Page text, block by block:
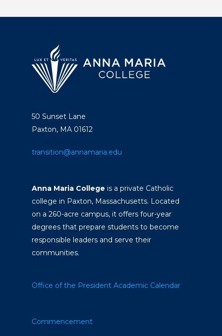
50 Sunset Lane
Paxton, MA 01612
transition@annamaria.edu
Anna Maria College is a private Catholic
college in Paxton, Massachusetts. Located
on a 260-acre campus, it offers four-year
degrees that prepare students to become
responsible leaders and serve their
communities.
Office of the President Academic Calendar
Commencement